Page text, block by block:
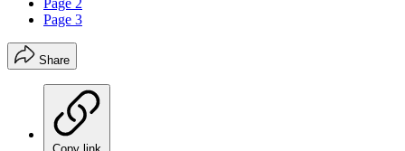
Page 2
Page 3
Share